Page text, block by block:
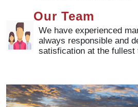
Our Team
We have experienced
always responsible and
satisfication at the fullest